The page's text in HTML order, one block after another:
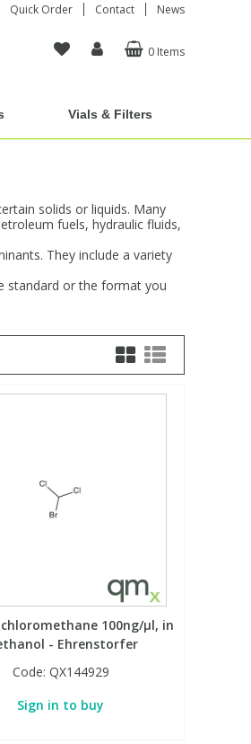
Quick Order Contact News
0 Items
Vials & Filters
solids or liquids. Many
fuels, hydraulic fluids,
They include a variety
standard or the format you
100ng/µl, in
- Ehrenstorfer
Code: QX144929
Sign in to buy